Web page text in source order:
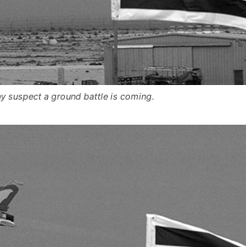
suspect a ground battle is coming.